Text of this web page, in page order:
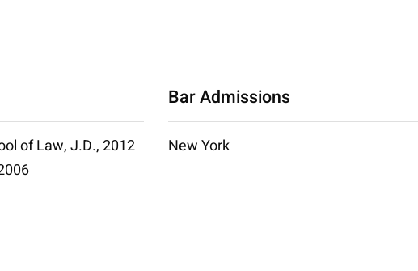
of Law, J.D., 2012
Bar Admissions
New York